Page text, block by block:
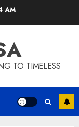
AM
TO TIMELESS